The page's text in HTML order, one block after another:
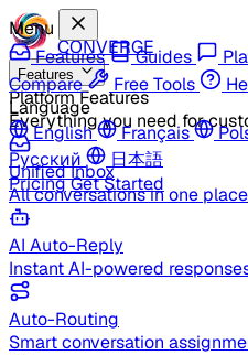
CONVERGE
Features
Platform Features
Everything you need for
Unified Inbox
All conversations in one place
AI Auto-Reply
Instant AI-powered
Auto-Routing
Smart conversation
Menu
Features
Guides
Compare
Free Tools
Language
English
Français
Русский
日本語
PricingGet Started